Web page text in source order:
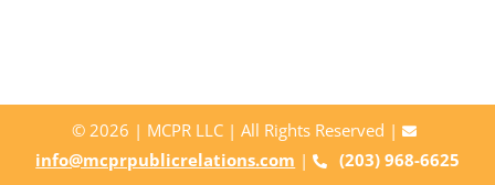
© 2026 | MCPR LLC | All Rights Reserved |
info@mcprpublicrelations.com | (203) 968-6625